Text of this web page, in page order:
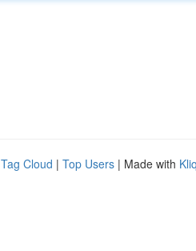
Tag Cloud | Top Users | Made with